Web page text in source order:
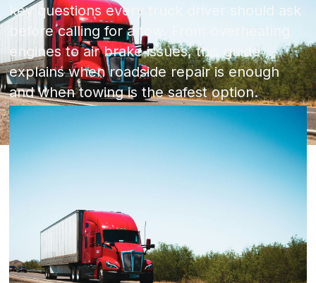
key questions every truck driver should ask
before calling for a tow. From overheating
engines to air brake issues, this guide
explains when roadside repair is enough
and when towing is the safest option.